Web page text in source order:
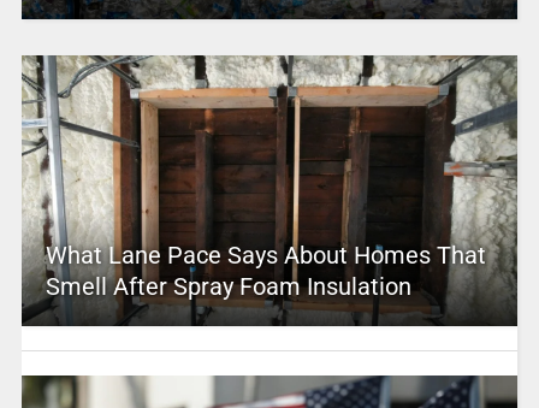
What Lane Pace Says About Homes That
Smell After Spray Foam Insulation